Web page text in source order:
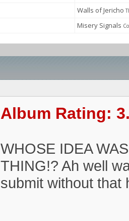
Walls of Jericho
Misery Signals
Album Rating:
WHOSE IDEA
THING!? Ah well
submit without that